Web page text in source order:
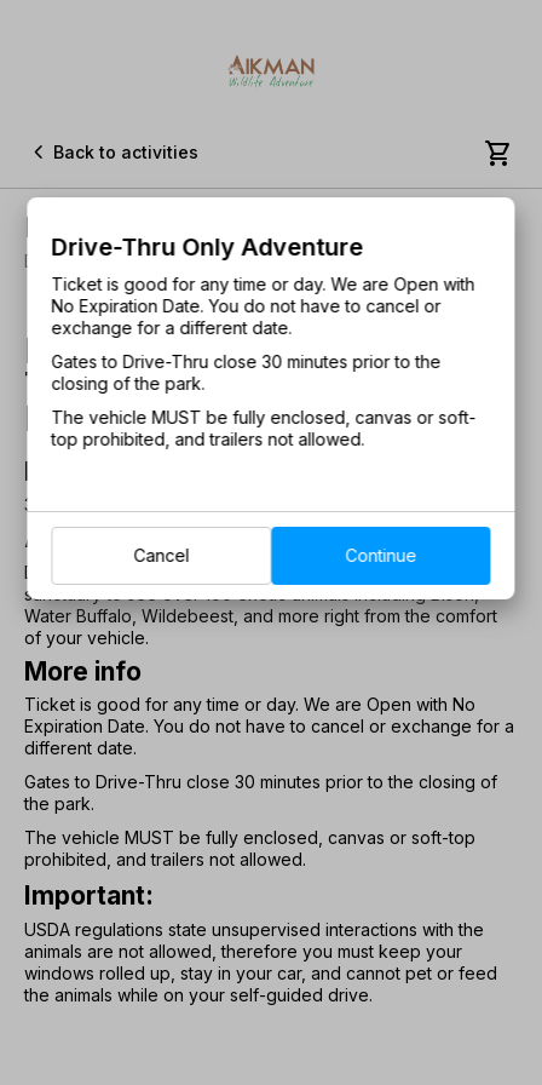
 Back to activities 
Drive-Thru Only Adventure
Duration: 30 Minutes • All Ages!
Experience the only Drive-
Thru safari adventure in
Illinois!
Duration
30 minutes
About
Drive your vehicle on our mile-long path exploring our animal
sanctuary to see over 100 exotic animals including Bison,
Water Buffalo, Wildebeest, and more right from the comfort
of your vehicle.
More info
Ticket is good for any time or day. We are Open with No
Expiration Date. You do not have to cancel or exchange for a
different date.
Gates to Drive-Thru close 30 minutes prior to the closing of
the park.
The vehicle MUST be fully enclosed, canvas or soft-top
prohibited, and trailers not allowed.
Important:
USDA regulations state unsupervised interactions with the
animals are not allowed, therefore you must keep your
windows rolled up, stay in your car, and cannot pet or feed
the animals while on your self-guided drive.
Drive-Thru Only Adventure
Ticket is good for any time or day. We are Open with
No Expiration Date. You do not have to cancel or
exchange for a different date.
Gates to Drive-Thru close 30 minutes prior to the
closing of the park.
The vehicle MUST be fully enclosed, canvas or soft-
top prohibited, and trailers not allowed.
Cancel Continue